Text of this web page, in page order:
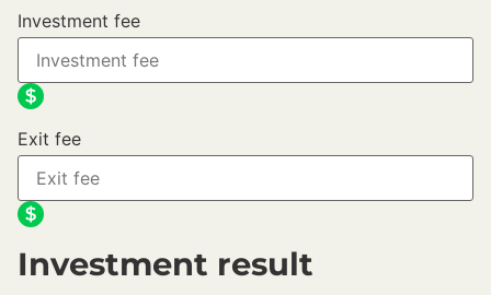
Investment fee
Exit fee
Investment result